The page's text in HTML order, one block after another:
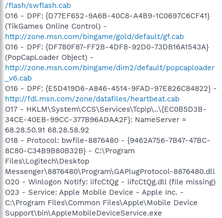
/flash/swflash.cab
O16 - DPF: {D77EF652-9A6B-40C8-A4B9-1C0697C6CF41}
(TikGames Online Control) -
http://zone.msn.com/bingame/gold/default/gf.cab
O16 - DPF: {DF780F87-FF2B-4DF8-92D0-73DB16A1543A}
(PopCapLoader Object) -
http://zone.msn.com/bingame/dim2/default/popcaploader
_v6.cab
O16 - DPF: {E5D419D6-A846-4514-9FAD-97E826C84822} -
http://fdl.msn.com/zone/datafiles/heartbeat.cab
O17 - HKLM\System\CCS\Services\Tcpip\..\{EC0B5D3B-
34CE-40EB-99CC-377B96ADAA2F}: NameServer =
68.28.50.91 68.28.58.92
O18 - Protocol: bwfile-8876480 - {9462A756-7B47-47BC-
8C80-C34B9B80B32B} - C:\Program
Files\Logitech\Desktop
Messenger\8876480\Program\GAPlugProtocol-8876480.dll
O20 - Winlogon Notify: iifcCtQg - iifcCtQg.dll (file missing)
O23 - Service: Apple Mobile Device - Apple Inc. -
C:\Program Files\Common Files\Apple\Mobile Device
Support\bin\AppleMobileDeviceService.exe